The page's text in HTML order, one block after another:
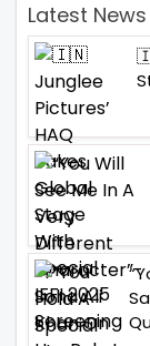
Latest